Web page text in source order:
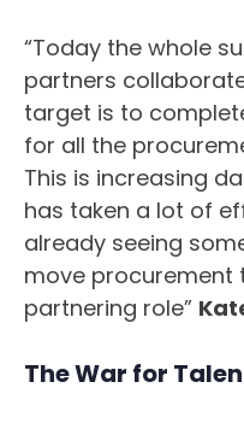
“Today the whole
partners
target is to
for all the
This is increasing
has taken a lot of
already seeing
move procurement
partnering role”
The War for